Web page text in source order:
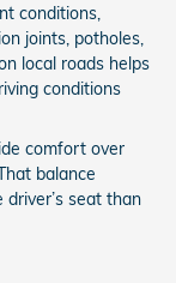
conditions,
joints, potholes,
local roads helps
conditions
comfort over
balance
seat than